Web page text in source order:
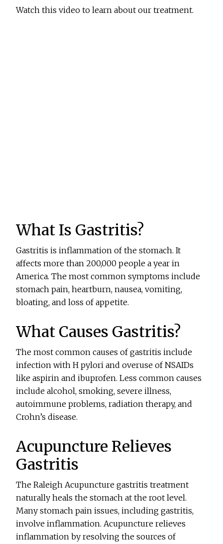
Watch this video to learn about our treatment.
What Is Gastritis?
Gastritis is inflammation of the stomach. It
affects more than 200,000 people a year in
America. The most common symptoms include
stomach pain, heartburn, nausea, vomiting,
bloating, and loss of appetite.
What Causes Gastritis?
The most common causes of gastritis include
infection with H pylori and overuse of NSAIDs
like aspirin and ibuprofen. Less common causes
include alcohol, smoking, severe illness,
autoimmune problems, radiation therapy, and
Crohn’s disease.
Acupuncture Relieves
Gastritis
The Raleigh Acupuncture gastritis treatment
naturally heals the stomach at the root level.
Many stomach pain issues, including gastritis,
involve inflammation. Acupuncture relieves
inflammation by resolving the sources of